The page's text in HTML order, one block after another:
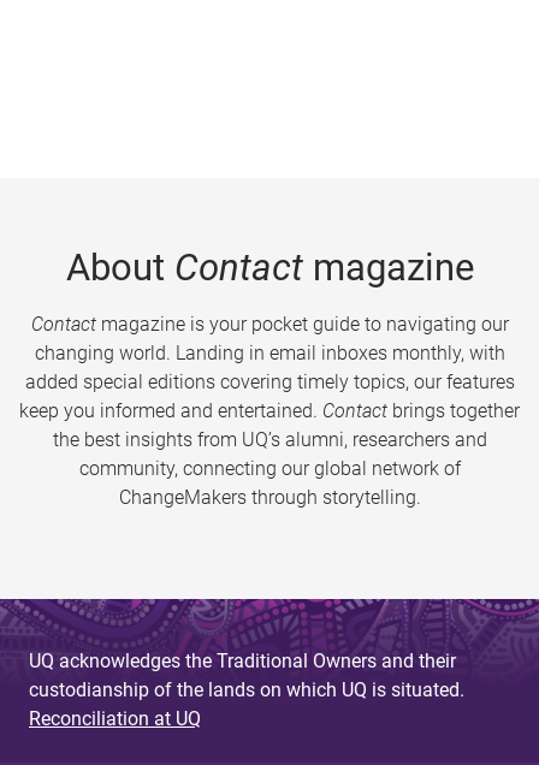
About Contactmagazine
Contactmagazine is your pocket guide to navigating our
changing world. Landing in email inboxes monthly, with
added special editions covering timely topics, our features
keep you informed and entertained. Contact brings together
the best insights from UQ’s alumni, researchers and
community, connecting our global network of
ChangeMakers through storytelling.
UQ acknowledges the Traditional Owners and their
custodianship of the lands on which UQ is situated.
Reconciliation at UQ